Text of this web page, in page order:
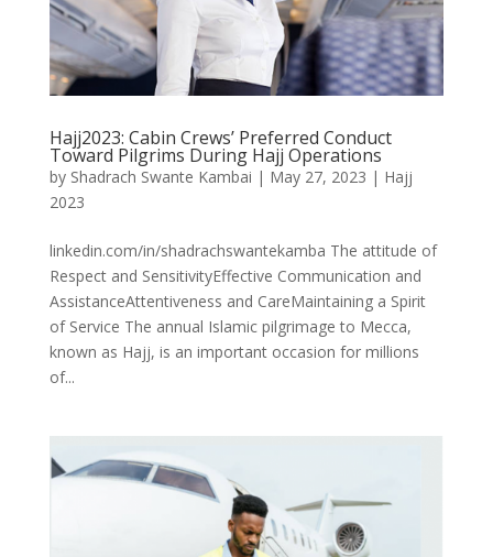
Hajj2023: Cabin Crews’ Preferred Conduct
Toward Pilgrims During Hajj Operations
by Shadrach Swante Kambai | May 27, 2023 | Hajj
2023
linkedin.com/in/shadrachswantekamba The attitude of
Respect and SensitivityEffective Communication and
AssistanceAttentiveness and CareMaintaining a Spirit
of Service The annual Islamic pilgrimage to Mecca,
known as Hajj, is an important occasion for millions
of...